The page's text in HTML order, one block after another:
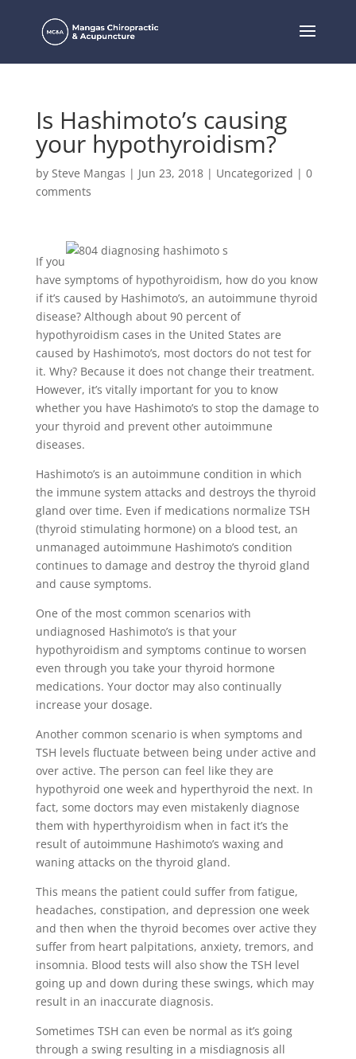
Is Hashimoto’s causing
your hypothyroidism?
by Steve Mangas | Jun 23, 2018| Uncategorized | 0
comments
If you
have symptoms of hypothyroidism, how do you know
if it’s caused by Hashimoto’s, an autoimmune thyroid
disease? Although about 90 percent of
hypothyroidism cases in the United States are
caused by Hashimoto’s, most doctors do not test for
it. Why? Because it does not change their treatment.
However, it’s vitally important for you to know
whether you have Hashimoto’s to stop the damage to
your thyroid and prevent other autoimmune
diseases.
Hashimoto’s is an autoimmune condition in which
the immune system attacks and destroys the thyroid
gland over time. Even if medications normalize TSH
(thyroid stimulating hormone) on a blood test, an
unmanaged autoimmune Hashimoto’s condition
continues to damage and destroy the thyroid gland
and cause symptoms.
One of the most common scenarios with
undiagnosed Hashimoto’s is that your
hypothyroidism and symptoms continue to worsen
even through you take your thyroid hormone
medications. Your doctor may also continually
increase your dosage.
Another common scenario is when symptoms and
TSH levels fluctuate between being under active and
over active. The person can feel like they are
hypothyroid one week and hyperthyroid the next. In
fact, some doctors may even mistakenly diagnose
them with hyperthyroidism when in fact it’s the
result of autoimmune Hashimoto’s waxing and
waning attacks on the thyroid gland.
This means the patient could suffer from fatigue,
headaches, constipation, and depression one week
and then when the thyroid becomes over active they
suffer from heart palpitations, anxiety, tremors, and
insomnia. Blood tests will also show the TSH level
going up and down during these swings, which may
result in an inaccurate diagnosis.
Sometimes TSH can even be normal as it’s going
through a swing resulting in a misdiagnosis all